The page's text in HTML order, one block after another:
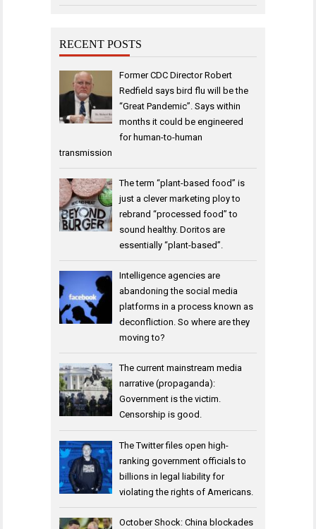
RECENT POSTS
Former CDC Director Robert
Redfield says bird flu will be the
“Great Pandemic”. Says within
months it could be engineered
for human-to-human
transmission
The term “plant-based food” is
just a clever marketing ploy to
rebrand “processed food” to
sound healthy. Doritos are
essentially “plant-based”.
Intelligence agencies are
abandoning the social media
platforms in a process known as
deconfliction. So where are they
moving to?
The current mainstream media
narrative (propaganda):
Government is the victim.
Censorship is good.
The Twitter files open high-
ranking government officials to
billions in legal liability for
violating the rights of Americans.
October Shock: China blockades